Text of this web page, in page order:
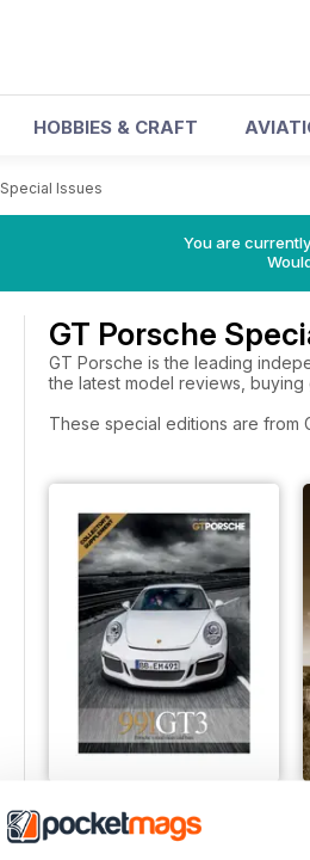
HOBBIES & CRAFT
Special Issues
You are
GT Porsche
GT Porsche is the leading
the latest model reviews,
These special editions are from
Collectors Supplement
Buy for£1.99